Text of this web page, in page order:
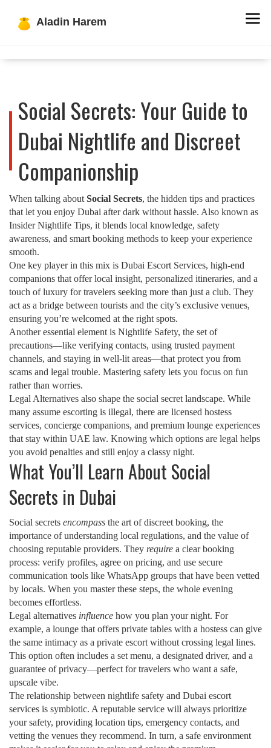
Social Secrets: Your Guide to
Dubai Nightlife and Discreet
Companionship
When talking about Social Secrets, the hidden tips and practices
that let you enjoy Dubai after dark without hassle. Also known as
Insider Nightlife Tips, it blends local knowledge, safety
awareness, and smart booking methods to keep your experience
smooth.
One key player in this mix is Dubai Escort Services, high‑end
companions that offer local insight, personalized itineraries, and a
touch of luxury for travelers seeking more than just a club. They
act as a bridge between tourists and the city’s exclusive venues,
ensuring you’re welcomed at the right spots.
Another essential element is Nightlife Safety, the set of
precautions—like verifying contacts, using trusted payment
channels, and staying in well‑lit areas—that protect you from
scams and legal trouble. Mastering safety lets you focus on fun
rather than worries.
Legal Alternatives also shape the social secret landscape. While
many assume escorting is illegal, there are licensed hostess
services, concierge companions, and premium lounge experiences
that stay within UAE law. Knowing which options are legal helps
you avoid penalties and still enjoy a classy night.
What You’ll Learn About Social
Secrets in Dubai
Social secrets encompass the art of discreet booking, the
importance of understanding local regulations, and the value of
choosing reputable providers. They require a clear booking
process: verify profiles, agree on pricing, and use secure
communication tools like WhatsApp groups that have been vetted
by locals. When you master these steps, the whole evening
becomes effortless.
Legal alternatives influence how you plan your night. For
example, a lounge that offers private tables with a hostess can give
the same intimacy as a private escort without crossing legal lines.
This option often includes a set menu, a designated driver, and a
guarantee of privacy—perfect for travelers who want a safe,
upscale vibe.
The relationship between nightlife safety and Dubai escort
services is symbiotic. A reputable service will always prioritize
your safety, providing location tips, emergency contacts, and
vetting the venues they recommend. In turn, a safe environment